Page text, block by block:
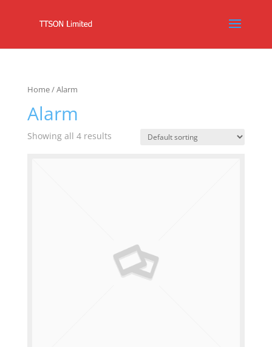
Home/ Alarm
Alarm
Showing all 4 results